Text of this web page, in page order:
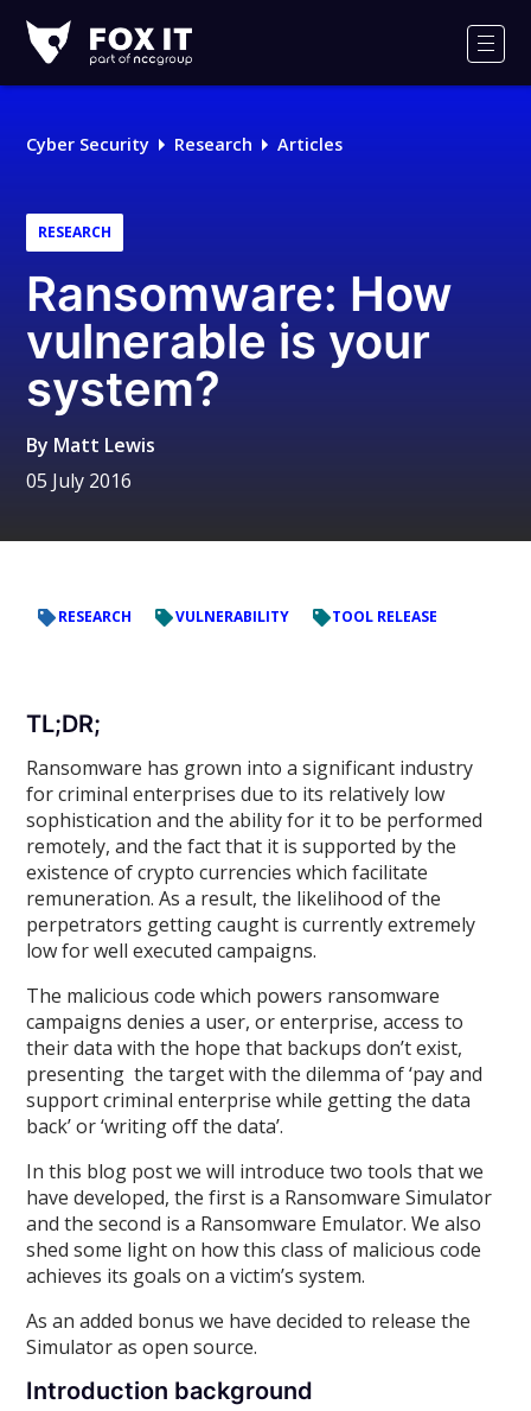
IT
Logo
Cyber Security Research Articles
RESEARCH
Ransomware: How
vulnerable is your
system?
By Matt Lewis
05 July 2016
RESEARCH VULNERABILITY TOOL RELEASE
TL;DR;
Ransomware has grown into a significant industry
for criminal enterprises due to its relatively low
sophistication and the ability for it to be performed
remotely, and the fact that it is supported by the
existence of crypto currencies which facilitate
remuneration. As a result, the likelihood of the
perpetrators getting caught is currently extremely
low for well executed campaigns.
The malicious code which powers ransomware
campaigns denies a user, or enterprise, access to
their data with the hope that backups don’t exist,
presenting the target with the dilemma of ‘pay and
support criminal enterprise while getting the data
back’ or ‘writing off the data’.
In this blog post we will introduce two tools that we
have developed, the first is a Ransomware Simulator
and the second is a Ransomware Emulator. We also
shed some light on how this class of malicious code
achieves its goals on a victim’s system.
As an added bonus we have decided to release the
Simulator as open source.
Introduction background